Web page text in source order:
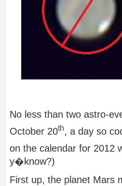
No less than two astro-
October 20th, a day so
on the calendar for 2012
y�know?)
First up, the planet Mars